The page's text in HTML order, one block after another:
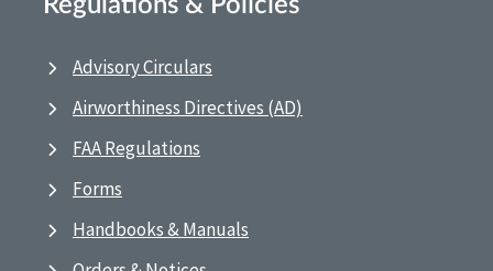
Regulations & Policies
Advisory Circulars
Airworthiness Directives (AD)
FAA Regulations
Forms
Handbooks & Manuals